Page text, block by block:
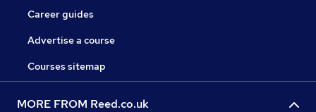
Career guides
Advertise a course
Courses sitemap
MORE FROM Reed.co.uk